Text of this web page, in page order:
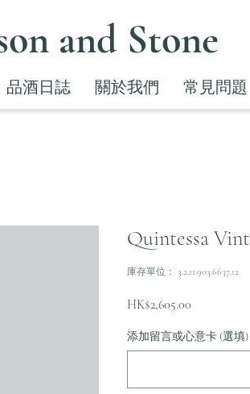
品酒日誌 關於我們 常見問題
and Stone
Quintessa
庫存單位： 3.2.11.903.6637.12
HK$2,605.00
添加留言或心意卡 (選填)